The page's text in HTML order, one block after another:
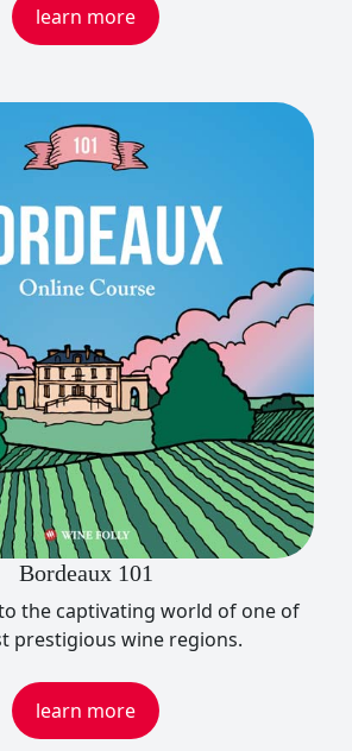
learn more
Bordeaux 101
the captivating world of one of
prestigious wine regions.
learn more